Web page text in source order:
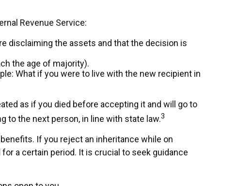
Revenue Service:
disclaiming the assets and that the decision is
the age of majority).
What if you were to live with the new recipient in
as if you died before accepting it and will go to
to the next person, in line with state law.3
If you reject an inheritance while on
a certain period. It is crucial to seek guidance